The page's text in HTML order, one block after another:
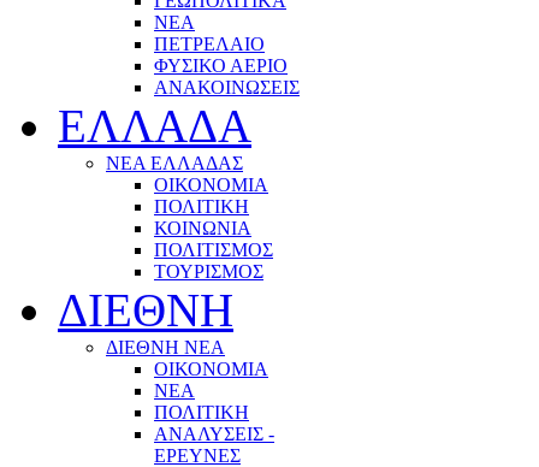
ΝΕΑ
ΠΕΤΡΕΛΑΙΟ
ΦΥΣΙΚΟ ΑΕΡΙΟ
ΑΝΑΚΟΙΝΩΣΕΙΣ
ΕΛΛΑΔΑ
ΝΕΑ ΕΛΛΑΔΑΣ
ΟΙΚΟΝΟΜΙΑ
ΠΟΛΙΤΙΚΗ
ΚΟΙΝΩΝΙΑ
ΠΟΛΙΤΙΣΜΟΣ
ΤΟΥΡΙΣΜΟΣ
ΔΙΕΘΝΗ
ΔΙΕΘΝΗ ΝΕΑ
ΟΙΚΟΝΟΜΙΑ
ΝΕΑ
ΠΟΛΙΤΙΚΗ
ΑΝΑΛΥΣΕΙΣ -
ΕΡΕΥΝΕΣ